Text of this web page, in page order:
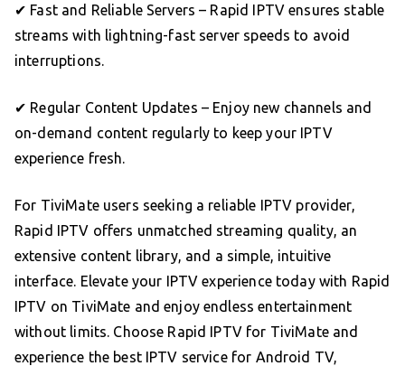
✔ Fast and Reliable Servers – Rapid IPTV ensures stable
streams with lightning-fast server speeds to avoid
interruptions.
✔ Regular Content Updates – Enjoy new channels and
on-demand content regularly to keep your IPTV
experience fresh.
For TiviMate users seeking a reliable IPTV provider,
Rapid IPTV offers unmatched streaming quality, an
extensive content library, and a simple, intuitive
interface. Elevate your IPTV experience today with Rapid
IPTV on TiviMate and enjoy endless entertainment
without limits. Choose Rapid IPTV for TiviMate and
experience the best IPTV service for Android TV,